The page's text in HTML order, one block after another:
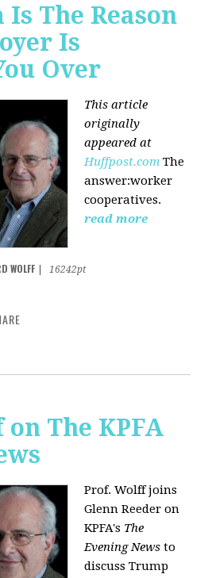
The Reason
Is
Over
This article
originally
appeared at
Huffpost.com The
answer:worker
cooperatives.
read more
WOLFF
16242pt
The KPFA
Prof. Wolff joins
Glenn Reeder on
KPFA's The
Evening News to
discuss Trump